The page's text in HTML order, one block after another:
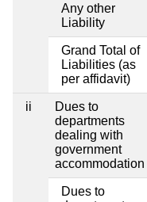
Any other
Liability
Grand Total of
Liabilities (as
per affidavit)
ii
Dues to
departments
dealing with
government
accommodation
Dues to